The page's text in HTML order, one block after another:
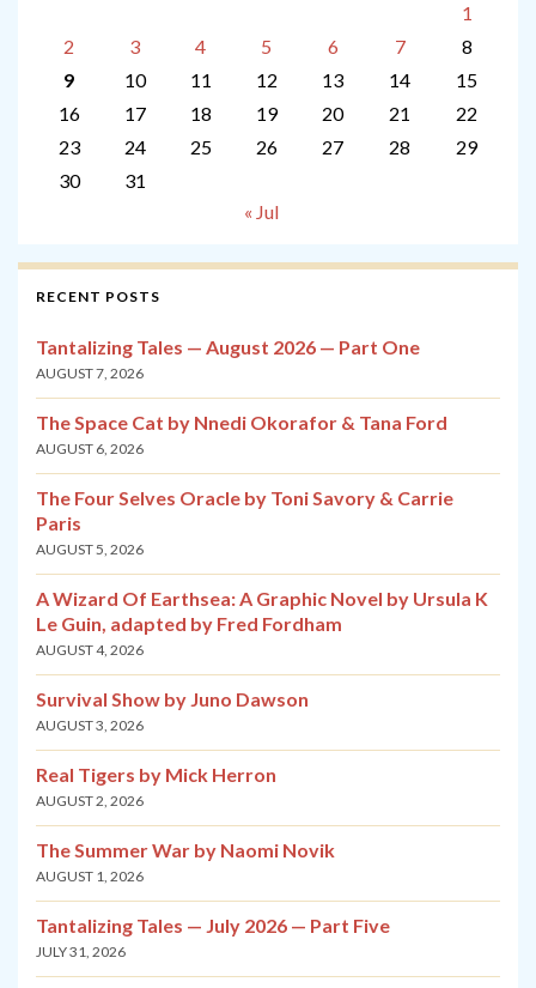
1
2
3 4 5 6 7
8
9
10 11 12 13 14
15
16
17 18 19 20 21
22
23
24 25 26 27 28
29
30
31
« Jul
RECENT POSTS
Tantalizing Tales — August 2026 — Part One
AUGUST 7, 2026
The Space Cat by Nnedi Okorafor & Tana Ford
AUGUST 6, 2026
The Four Selves Oracle by Toni Savory & Carrie
Paris
AUGUST 5, 2026
A Wizard Of Earthsea: A Graphic Novel by Ursula K
Le Guin, adapted by Fred Fordham
AUGUST 4, 2026
Survival Show by Juno Dawson
AUGUST 3, 2026
Real Tigers by Mick Herron
AUGUST 2, 2026
The Summer War by Naomi Novik
AUGUST 1, 2026
Tantalizing Tales — July 2026 — Part Five
JULY 31, 2026